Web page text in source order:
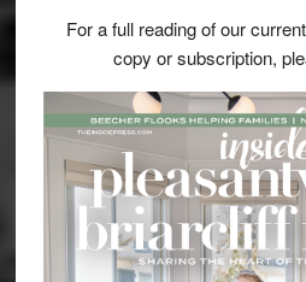
For a full reading of our
copy or subscription,